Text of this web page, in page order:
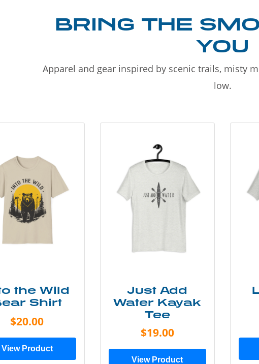
BRING THE
YOU
Apparel and gear inspired by scenic trails, misty
low.
the Wild
Shirt
$20.00
View Product
Just Add
Water Kayak
Tee
$19.00
View Product